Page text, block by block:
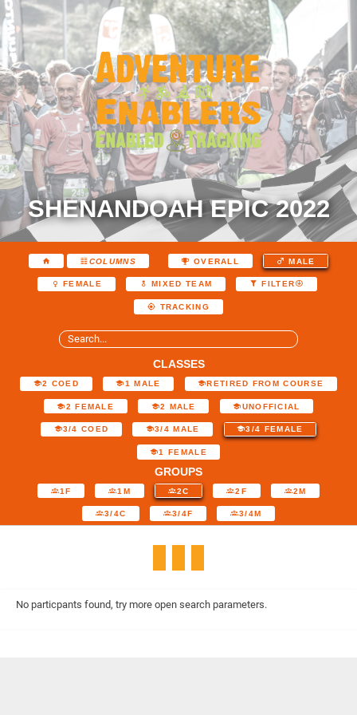
SHENANDOAH EPIC 2022
COLUMNS OVERALL MALE
FEMALE MIXED TEAM FILTER
TRACKING
CLASSES
2 COED 1 MALE RETIRED FROM COURSE
2 FEMALE 2 MALE UNOFFICIAL
3/4 COED 3/4 MALE 3/4 FEMALE
1 FEMALE
GROUPS
1F 1M 2C 2F 2M
3/4C 3/4F 3/4M
No particpants found, try more open search parameters.